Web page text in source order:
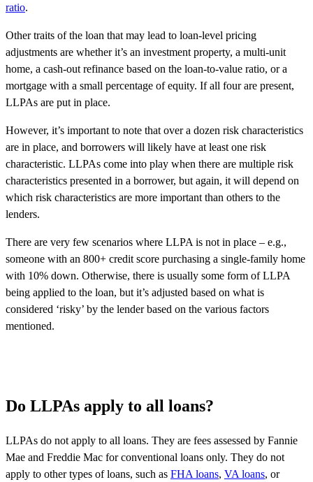
ratio.
Other traits of the loan that may lead to loan-level pricing
adjustments are whether it’s an investment property, a multi-unit
home, a cash-out refinance based on the loan-to-value ratio, or a
mortgage with a small percentage of equity. If all four are present,
LLPAs are put in place.
However, it’s important to note that over a dozen risk characteristics
are in place, and borrowers will likely have at least one risk
characteristic. LLPAs come into play when there are multiple risk
characteristics presented in a borrower, but again, it will depend on
which risk characteristics are more important than others to the
lenders.
There are very few scenarios where LLPA is not in place – e.g.,
someone with an 800+ credit score purchasing a single-family home
with 10% down. Otherwise, there is usually some form of LLPA
being applied to the loan, but it’s adjusted based on what is
considered ‘risky’ by the lender based on the various factors
mentioned.
Do LLPAs apply to all loans?
LLPAs do not apply to all loans. They are fees assessed by Fannie
Mae and Freddie Mac for conventional loans only. They do not
apply to other types of loans, such as FHA loans, VA loans, or